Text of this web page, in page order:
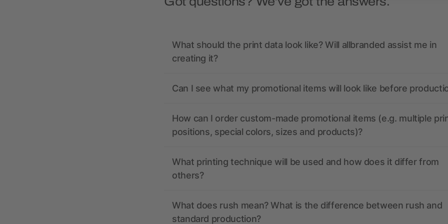
What should the print data look like? Will allbranded assist me in
creating it?
Can I see what my promotional items will look like before
How can I order custom-made promotional items (e.g. multiple
positions, special colors, sizes and products)?
What printing technique will be used and how does it differ from
others?
What does rush mean? What is the difference between rush and
standard production?